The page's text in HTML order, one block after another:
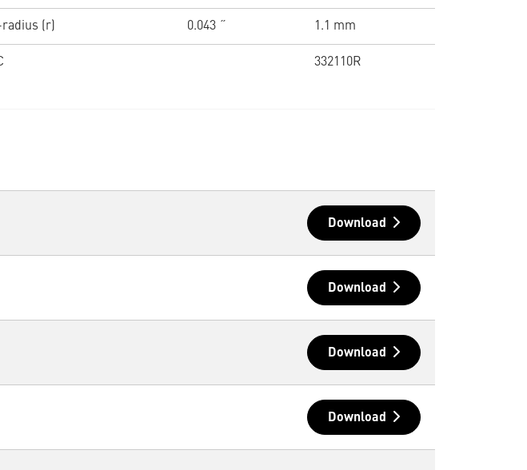
(r) 0.043 ˝ 1.1 mm
332110R
Download
Download
Download
Download